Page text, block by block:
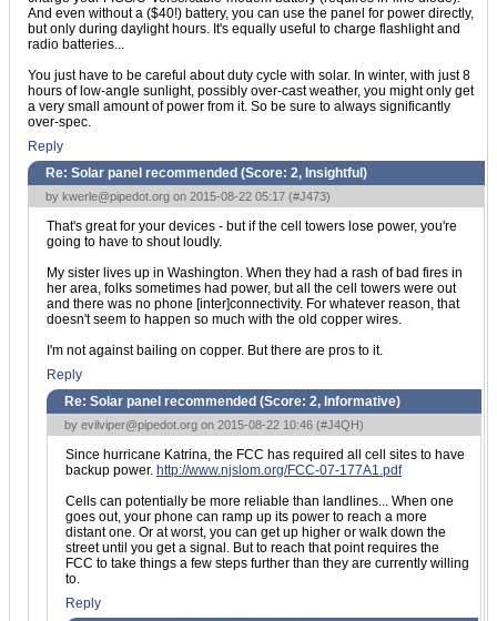
And even without a ($40!) battery, you can use the panel for power directly,
but only during daylight hours. It's equally useful to charge flashlight and
radio batteries...
You just have to be careful about duty cycle with solar. In winter, with just 8
hours of low-angle sunlight, possibly over-cast weather, you might only get
a very small amount of power from it. So be sure to always significantly
over-spec.
Reply
Re: Solar panel recommended (Score: 2, Insightful )
by kwerle@pipedot.org on 2015-08-22 05:17 (#J473)
That's great for your devices - but if the cell towers lose power, you're
going to have to shout loudly.
My sister lives up in Washington. When they had a rash of bad fires in
her area, folks sometimes had power, but all the cell towers were out
and there was no phone [inter]connectivity. For whatever reason, that
doesn't seem to happen so much with the old copper wires.
I'm not against bailing on copper. But there are pros to it.
Reply
Re: Solar panel recommended (Score: 2, Informative)
by evilviper@pipedot.org on 2015-08-22 10:46 (#J4QH)
Since hurricane Katrina, the FCC has required all cell sites to have
backup power. http://www.njslom.org/FCC-07-177A1.pdf
Cells can potentially be more reliable than landlines... When one
goes out, your phone can ramp up its power to reach a more
distant one. Or at worst, you can get up higher or walk down the
street until you get a signal. But to reach that point requires the
FCC to take things a few steps further than they are currently willing
to.
Reply